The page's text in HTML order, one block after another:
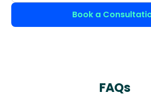
FAQs